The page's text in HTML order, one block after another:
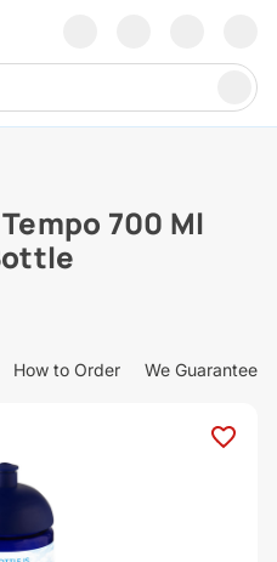
700 Ml
How to Order We Guarantee